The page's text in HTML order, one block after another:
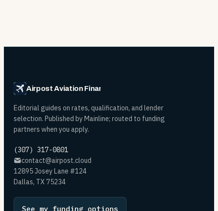
Airpost Aviation Financing
Editorial guides on rates, qualification, and lender
selection. Published by Mainline; routed to funding
partners when you apply.
(307) 317-0801
contact@airpost.cloud
12895 Josey Lane #124
Dallas, TX 75234
See my funding options